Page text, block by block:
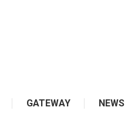
GATEWAY NEWS